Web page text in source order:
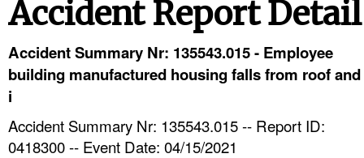
Accident Report Detail
Accident Summary Nr: 135543.015 - Employee
building manufactured housing falls from roof and
i
Accident Summary Nr: 135543.015 -- Report ID:
0418300 -- Event Date: 04/15/2021